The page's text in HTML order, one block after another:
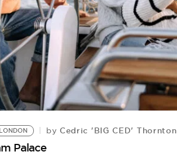
LONDON by Cedric 'BIG CED' Thornton
Palace